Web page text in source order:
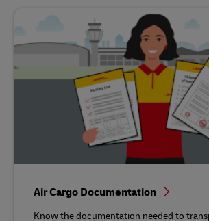
Air Cargo Documentation
Know the documentation needed to